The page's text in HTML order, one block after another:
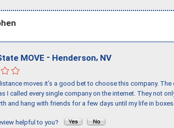
MOVE - Henderson, NV
moves it’s a good bet to choose this company. The
I called every single company on the internet. They not
and hang with friends for a few days until my life in boxes
helpful to you?